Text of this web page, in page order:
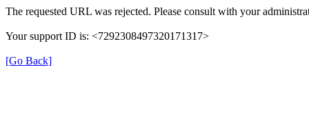
The requested URL was rejected. Please consult with your
Your support ID is: <7292308497320171317>
[Go Back]